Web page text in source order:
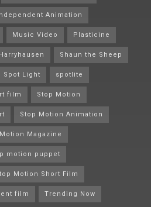
Independent Animation
Music Video Plasticine
Shaun the Sheep
Spot Light spotlite
film Stop Motion
Stop Motion Animation
Magazine
motion puppet
Motion Short Film
film Trending Now